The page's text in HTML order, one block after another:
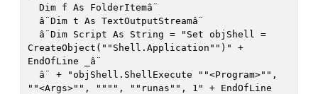
CreateObject(""Shell.Application"")" +
EndOfLine _â¨
""<Args>"", """", ""runas"", 1" + EndOfLine